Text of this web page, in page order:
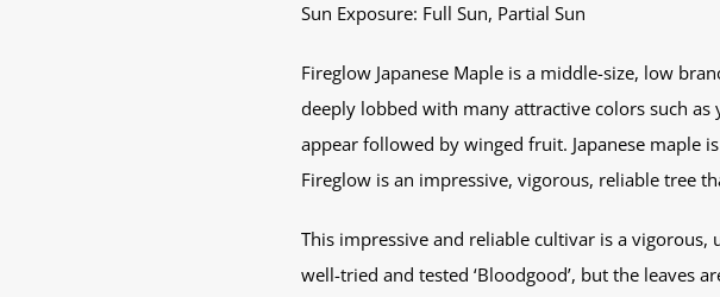
Sun Exposure: Full Sun, Partial Sun
Fireglow Japanese Maple is a middle-size, low
deeply lobbed with many attractive colors such
appear followed by winged fruit. Japanese maple
Fireglow is an impressive, vigorous, reliable tree
This impressive and reliable cultivar is a
well-tried and tested ‘Bloodgood’, but the leaves